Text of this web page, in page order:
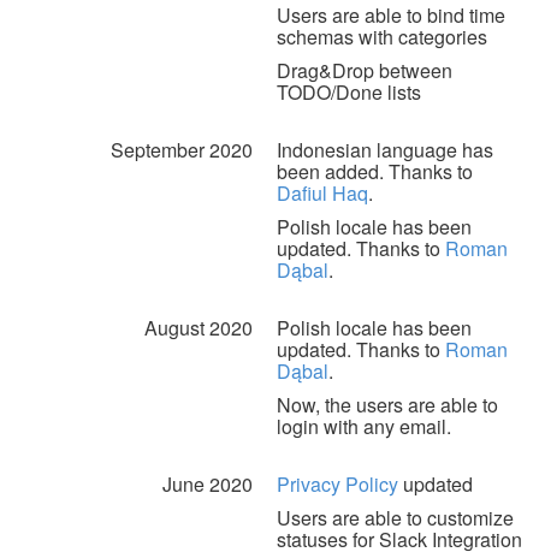
Users are able to bind time
schemas with categories
Drag&Drop between
TODO/Done lists
September 2020 Indonesian language has
been added. Thanks to
Dafiul Haq.
Polish locale has been
updated. Thanks to Roman
Dąbal.
August 2020 Polish locale has been
updated. Thanks to Roman
Dąbal.
Now, the users are able to
login with any email.
June 2020 Privacy Policy updated
Users are able to customize
statuses for Slack Integration